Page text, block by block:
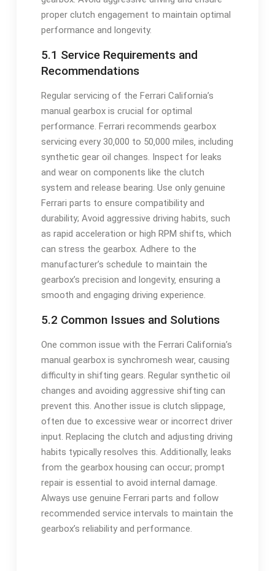
proper clutch engagement to maintain optimal
performance and longevity.
5.1 Service Requirements and
Recommendations
Regular servicing of the Ferrari California’s
manual gearbox is crucial for optimal
performance. Ferrari recommends gearbox
servicing every 30‚000 to 50‚000 miles‚ including
synthetic gear oil changes. Inspect for leaks
and wear on components like the clutch
system and release bearing. Use only genuine
Ferrari parts to ensure compatibility and
durability; Avoid aggressive driving habits‚ such
as rapid acceleration or high RPM shifts‚ which
can stress the gearbox. Adhere to the
manufacturer’s schedule to maintain the
gearbox’s precision and longevity‚ ensuring a
smooth and engaging driving experience.
5.2 Common Issues and Solutions
One common issue with the Ferrari California’s
manual gearbox is synchromesh wear‚ causing
difficulty in shifting gears. Regular synthetic oil
changes and avoiding aggressive shifting can
prevent this. Another issue is clutch slippage‚
often due to excessive wear or incorrect driver
input. Replacing the clutch and adjusting driving
habits typically resolves this. Additionally‚ leaks
from the gearbox housing can occur; prompt
repair is essential to avoid internal damage.
Always use genuine Ferrari parts and follow
recommended service intervals to maintain the
gearbox’s reliability and performance.